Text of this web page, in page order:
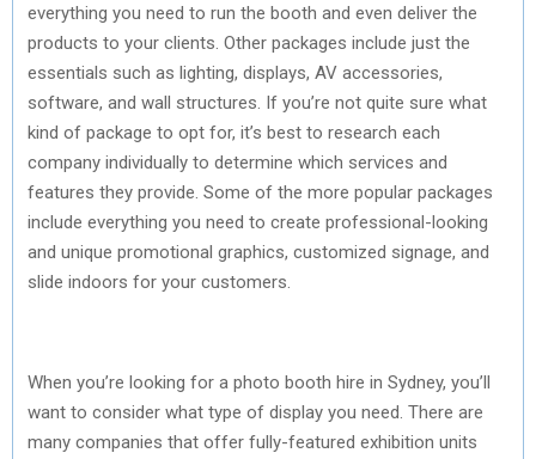
everything you need to run the booth and even deliver the
products to your clients. Other packages include just the
essentials such as lighting, displays, AV accessories,
software, and wall structures. If you’re not quite sure what
kind of package to opt for, it’s best to research each
company individually to determine which services and
features they provide. Some of the more popular packages
include everything you need to create professional-looking
and unique promotional graphics, customized signage, and
slide indoors for your customers.
When you’re looking for a photo booth hire in Sydney, you’ll
want to consider what type of display you need. There are
many companies that offer fully-featured exhibition units